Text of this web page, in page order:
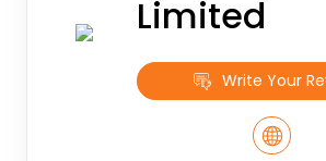
Limited
Write Your